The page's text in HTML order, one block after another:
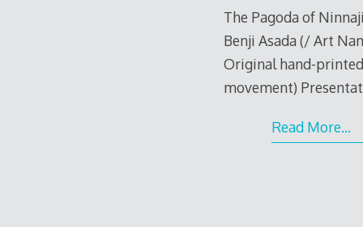
The Pagoda of
Benji Asada (/ Art
Original hand-
movement)
Read More…